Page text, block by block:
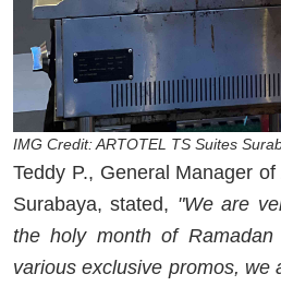
IMG Credit: ARTOTEL TS Suites
Teddy P., General Manager
Surabaya, stated, "We are
the holy month of
various exclusive promos, we